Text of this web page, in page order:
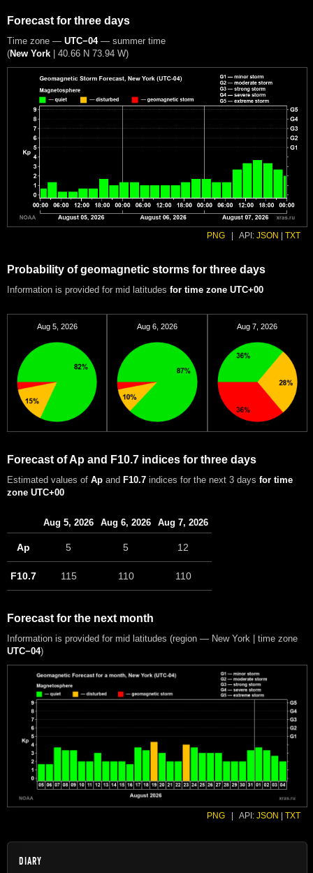
Forecast for three days
Time zone — UTC−04— summer time
(New York | 40.66 N 73.94 W)
PNG API: JSON TXT
Probability of geomagnetic storms for three days
Information is provided for mid latitudes for time zone UTC+00
Aug 5, 2026 Aug 6, 2026 Aug 7, 2026
Forecast of Ap and F10.7 indices for three days
Estimated values of Ap and F10.7 indices for the next 3 days for time
zone UTC+00
Aug 5, 2026 Aug 6, 2026 Aug 7, 2026
Ap 5 5 12
F10.7 115 110 110
Forecast for the next month
Information is provided for mid latitudes (region — New York | time zone
UTC−04)
PNG API: JSON TXT
DIARY